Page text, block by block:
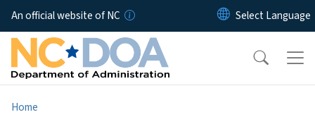
An official website of NC
Home